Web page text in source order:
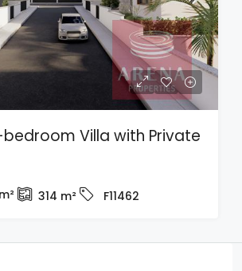
Villa with Private
m² 314 m² F11462